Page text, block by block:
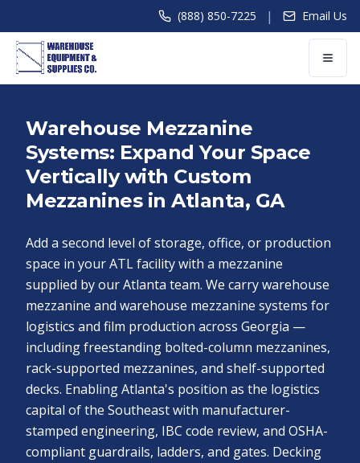
(888) 850-7225 | Email Us
Warehouse Mezzanine
Systems: Expand Your Space
Vertically with Custom
Mezzanines in Atlanta, GA
Add a second level of storage, office, or production
space in your ATL facility with a mezzanine
supplied by our Atlanta team. We carry warehouse
mezzanine and warehouse mezzanine systems for
logistics and film production across Georgia —
including freestanding bolted-column mezzanines,
rack-supported mezzanines, and shelf-supported
decks. Enabling Atlanta's position as the logistics
capital of the Southeast with manufacturer-
stamped engineering, IBC code review, and OSHA-
compliant guardrails, ladders, and gates. Decking